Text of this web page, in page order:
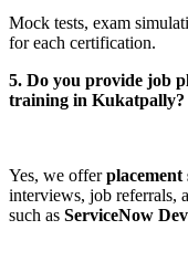
Mock tests, exam
for each certification.
5. Do you provide job
training in Kukatpally?
Yes, we offer
interviews, job referrals,
such as ServiceNow